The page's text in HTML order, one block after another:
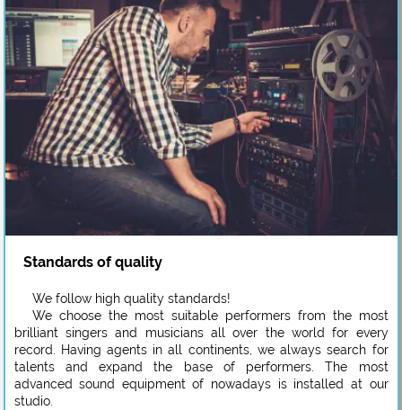
Standards of quality
We follow high quality standards!
We choose the most suitable performers from the most
brilliant singers and musicians all over the world for every
record. Having agents in all continents, we always search for
talents and expand the base of performers. The most
advanced sound equipment of nowadays is installed at our
studio.